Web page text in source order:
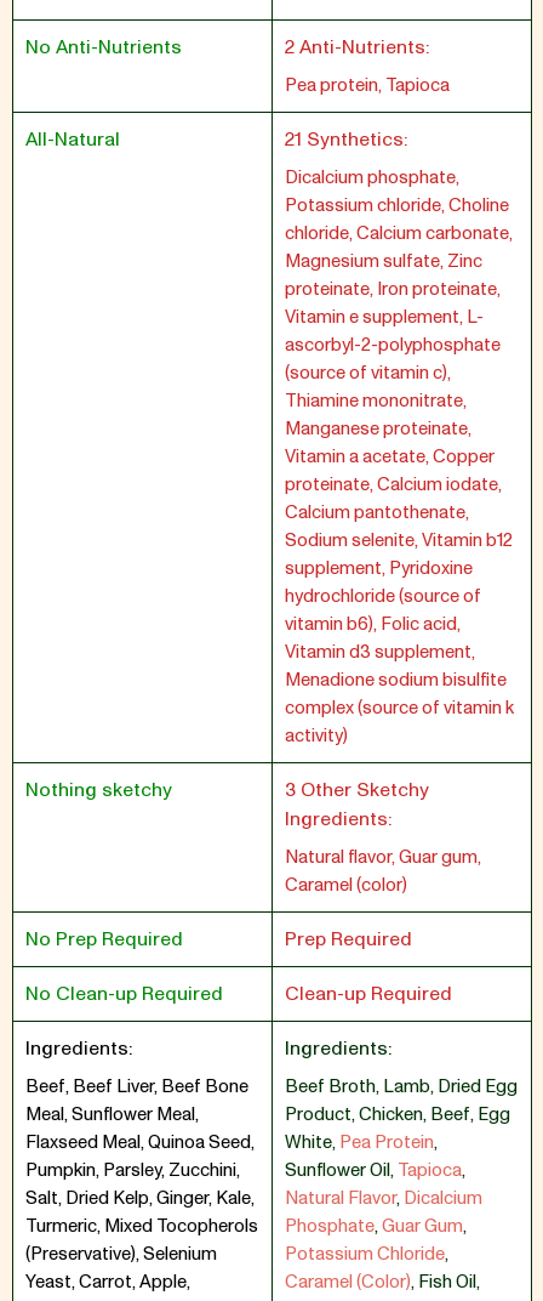
No Anti-Nutrients 2 Anti-Nutrients:
Pea protein, Tapioca
All-Natural 21 Synthetics:
Dicalcium phosphate,
Potassium chloride, Choline
chloride, Calcium carbonate,
Magnesium sulfate, Zinc
proteinate, Iron proteinate,
Vitamin e supplement, L-
ascorbyl-2-polyphosphate
(source of vitamin c),
Thiamine mononitrate,
Manganese proteinate,
Vitamin a acetate, Copper
proteinate, Calcium iodate,
Calcium pantothenate,
Sodium selenite, Vitamin b12
supplement, Pyridoxine
hydrochloride (source of
vitamin b6), Folic acid,
Vitamin d3 supplement,
Menadione sodium bisulfite
complex (source of vitamin k
activity)
Nothing sketchy
3 Other Sketchy
Ingredients:
Natural flavor, Guar gum,
Caramel (color)
No Prep Required Prep Required
No Clean-up Required Clean-up Required
Ingredients:
Beef, Beef Liver, Beef Bone
Meal, Sunflower Meal,
Flaxseed Meal, Quinoa Seed,
Pumpkin, Parsley, Zucchini,
Salt, Dried Kelp, Ginger, Kale,
Turmeric, Mixed Tocopherols
(Preservative), Selenium
Yeast, Carrot, Apple,
Ingredients:
Beef Broth,Lamb,Dried Egg
Product,Chicken,Beef,Egg
White,Pea Protein,
Sunflower Oil,Tapioca,
Natural Flavor,Dicalcium
Phosphate,Guar Gum,
Potassium Chloride,
Caramel (Color),Fish Oil,